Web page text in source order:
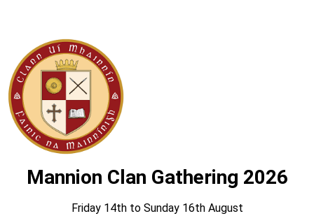
Mannion Clan Gathering 2026
Friday 14th to Sunday 16th August